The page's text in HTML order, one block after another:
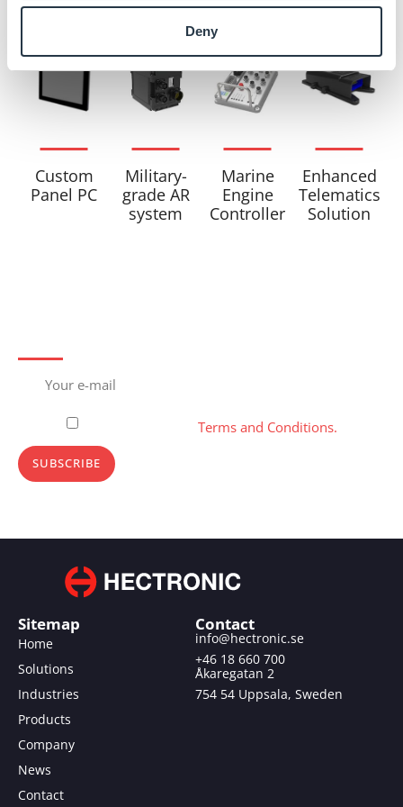
Deny
Custom
Panel PC
Military-
grade AR
system
Marine
Engine
Controller
Enhanced
Telematics
Solution
Terms and Conditions.
SUBSCRIBE
Sitemap
Home
Solutions
Industries
Products
Company
News
Contact
Contact
info@hectronic.se
+46 18 660 700
Åkaregatan 2
754 54 Uppsala, Sweden